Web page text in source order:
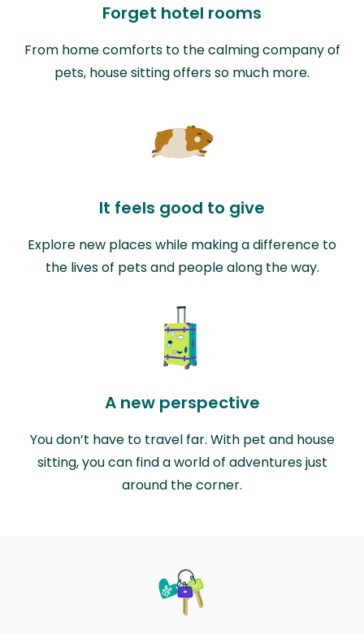
Forget hotel rooms
From home comforts to the calming company of
pets, house sitting offers so much more.
It feels good to give
Explore new places while making a difference to
the lives of pets and people along the way.
A new perspective
You don’t have to travel far. With pet and house
sitting, you can find a world of adventures just
around the corner.